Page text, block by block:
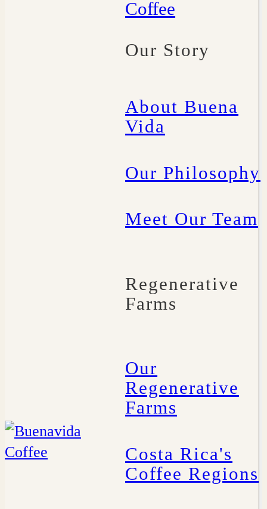
Coffee
Our Story
About Buena
Vida
Our Philosophy
Meet Our Team
Regenerative
Farms
Our
Regenerative
Farms
Costa Rica's
Coffee Regions